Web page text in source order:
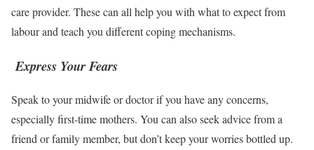
care provider. These can all help you with what to expect from
labour and teach you different coping mechanisms.
Express Your Fears
Speak to your midwife or doctor if you have any concerns,
especially first-time mothers. You can also seek advice from a
friend or family member, but don’t keep your worries bottled up.